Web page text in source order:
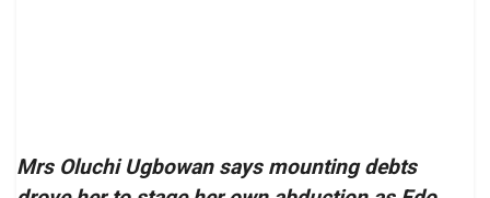
Mrs Oluchi Ugbowan says mounting debts